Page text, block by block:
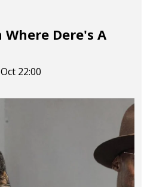
Dere's A
22:00